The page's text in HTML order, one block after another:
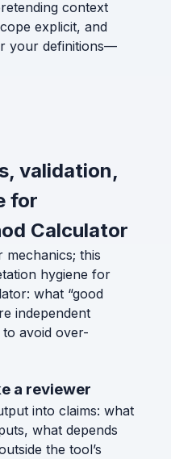
context
explicit, and
your definitions—
validation,
for
Calculator
mechanics; this
hygiene for
what “good
independent
avoid over-
a reviewer
into claims: what
what depends
the tool’s